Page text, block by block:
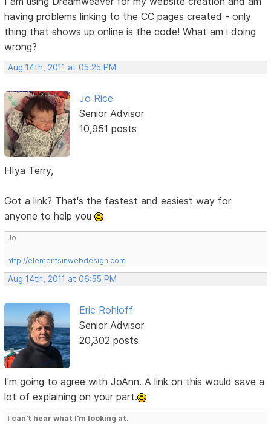
having problems linking to the CC pages created - only
thing that shows up online is the code! What am i doing
wrong?
Aug 14th, 2011 at 05:25 PM
Jo Rice
Senior Advisor
10,951 posts
HIya Terry,
Got a link? That's the fastest and easiest way for
anyone to help you
Jo
http://elementsinwebdesign.com
Aug 14th, 2011 at 06:55 PM
Eric Rohloff
Senior Advisor
20,302 posts
I'm going to agree with JoAnn. A link on this would save a
lot of explaining on your part.
I can't hear what I'm looking at.